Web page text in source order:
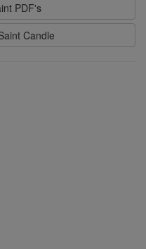
PDF's
Candle